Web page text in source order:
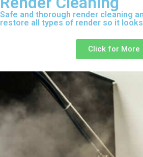
Safe and thorough render cleaning
restore all types of render so it looks
Click for More